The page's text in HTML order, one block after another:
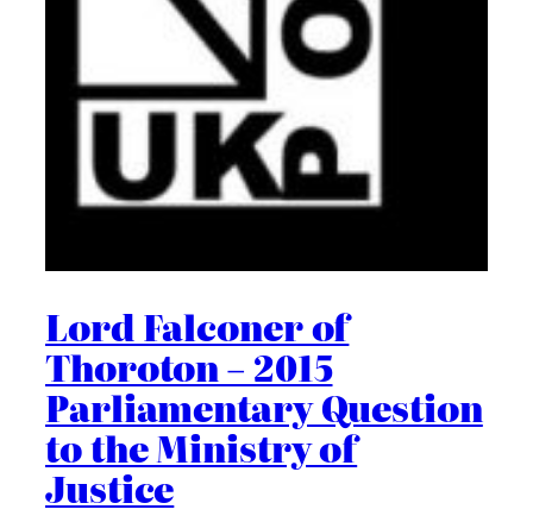
Lord Falconer of
Thoroton – 2015
Parliamentary Question
to the Ministry of
Justice